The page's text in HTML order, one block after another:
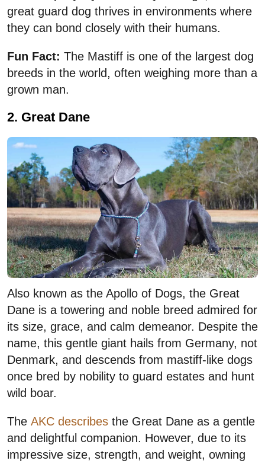
great guard dog thrives in environments where
they can bond closely with their humans.
Fun Fact: The Mastiff is one of the largest dog
breeds in the world, often weighing more than a
grown man.
2. Great Dane
Also known as the Apollo of Dogs, the Great
Dane is a towering and noble breed admired for
its size, grace, and calm demeanor. Despite the
name, this gentle giant hails from Germany, not
Denmark, and descends from mastiff-like dogs
once bred by nobility to guard estates and hunt
wild boar.
The AKC describes the Great Dane as a gentle
and delightful companion. However, due to its
impressive size, strength, and weight, owning